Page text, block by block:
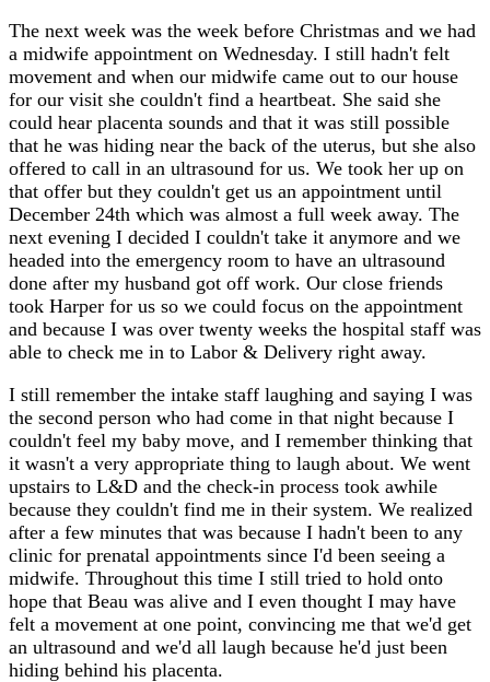
The next week was the week before Christmas and we had
a midwife appointment on Wednesday. I still hadn't felt
movement and when our midwife came out to our house
for our visit she couldn't find a heartbeat. She said she
could hear placenta sounds and that it was still possible
that he was hiding near the back of the uterus, but she also
offered to call in an ultrasound for us. We took her up on
that offer but they couldn't get us an appointment until
December 24th which was almost a full week away. The
next evening I decided I couldn't take it anymore and we
headed into the emergency room to have an ultrasound
done after my husband got off work. Our close friends
took Harper for us so we could focus on the appointment
and because I was over twenty weeks the hospital staff was
able to check me in to Labor & Delivery right away.
I still remember the intake staff laughing and saying I was
the second person who had come in that night because I
couldn't feel my baby move, and I remember thinking that
it wasn't a very appropriate thing to laugh about. We went
upstairs to L&D and the check-in process took awhile
because they couldn't find me in their system. We realized
after a few minutes that was because I hadn't been to any
clinic for prenatal appointments since I'd been seeing a
midwife. Throughout this time I still tried to hold onto
hope that Beau was alive and I even thought I may have
felt a movement at one point, convincing me that we'd get
an ultrasound and we'd all laugh because he'd just been
hiding behind his placenta.